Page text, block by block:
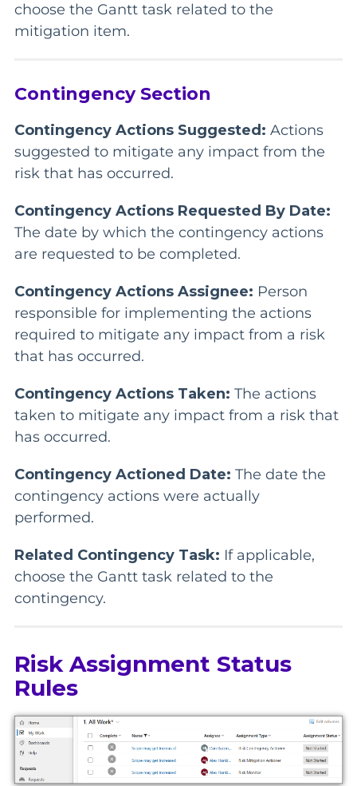
choose the Gantt task related to the
mitigation item.
Contingency Section
Contingency Actions Suggested: Actions
suggested to mitigate any impact from the
risk that has occurred.
Contingency Actions Requested By Date:
The date by which the contingency actions
are requested to be completed.
Contingency Actions Assignee: Person
responsible for implementing the actions
required to mitigate any impact from a risk
that has occurred.
Contingency Actions Taken: The actions
taken to mitigate any impact from a risk that
has occurred.
Contingency Actioned Date: The date the
contingency actions were actually
performed.
Related Contingency Task: If applicable,
choose the Gantt task related to the
contingency.
Risk Assignment Status
Rules